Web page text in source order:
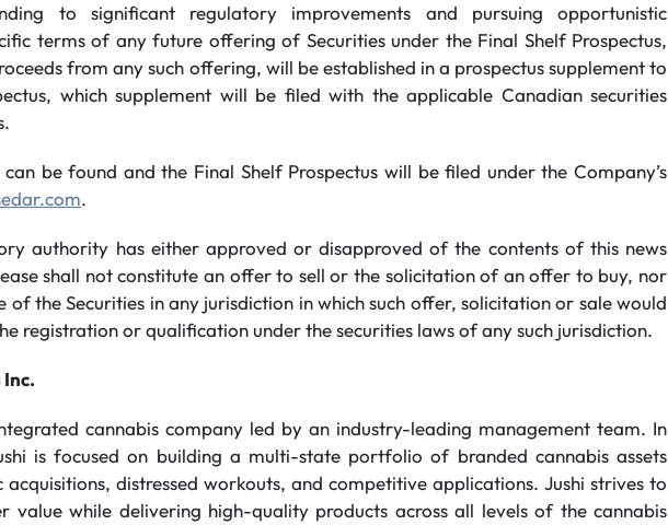
to significant regulatory improvements and pursuing opportunistic
terms of any future offering of Securities under the Final Shelf Prospectus,
from any such offering, will be established in a prospectus supplement to
which supplement will be filed with the applicable Canadian securities
can be found and the Final Shelf Prospectus will be filed under the Company’s
.
authority has either approved or disapproved of the contents of this news
shall not constitute an offer to sell or the solicitation of an offer to buy, nor
of the Securities in any jurisdiction in which such offer, solicitation or sale would
registration or qualification under the securities laws of any such jurisdiction.
cannabis company led by an industry-leading management team. In
is focused on building a multi-state portfolio of branded cannabis assets
distressed workouts, and competitive applications. Jushi strives to
value while delivering high-quality products across all levels of the cannabis